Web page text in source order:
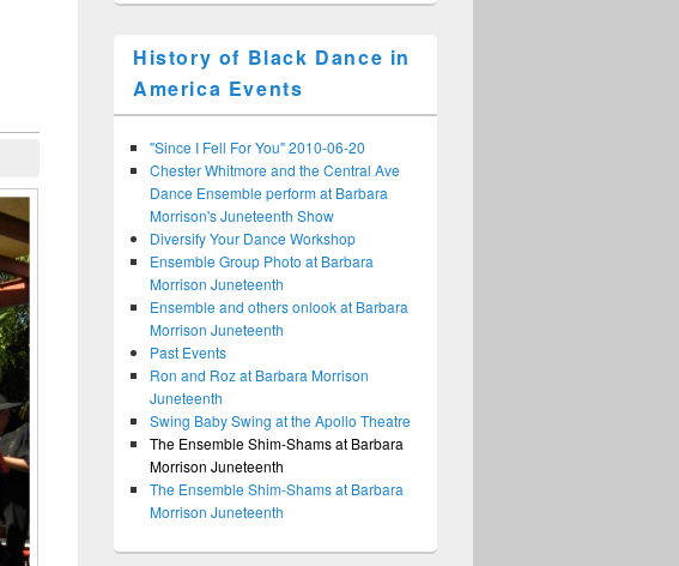
History of Black Dance in
America Events
"Since I Fell For You" 2010-06-20
Chester Whitmore and the Central Ave
Dance Ensemble perform at Barbara
Morrison's Juneteenth Show
Diversify Your Dance Workshop
Ensemble Group Photo at Barbara
Morrison Juneteenth
Ensemble and others onlook at Barbara
Morrison Juneteenth
Past Events
Ron and Roz at Barbara Morrison
Juneteenth
Swing Baby Swing at the Apollo Theatre
The Ensemble Shim-Shams at Barbara
Morrison Juneteenth
The Ensemble Shim-Shams at Barbara
Morrison Juneteenth